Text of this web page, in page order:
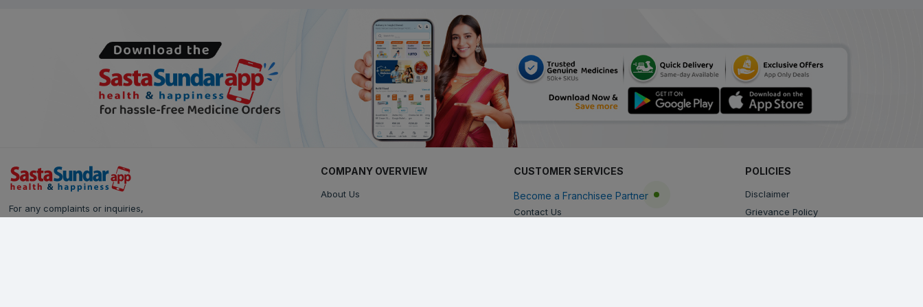
For any complaints or inquiries,
COMPANY OVERVIEW
About Us
CUSTOMER SERVICES
Become a Franchisee Partner
Contact Us
POLICIES
Disclaimer
Grievance Policy